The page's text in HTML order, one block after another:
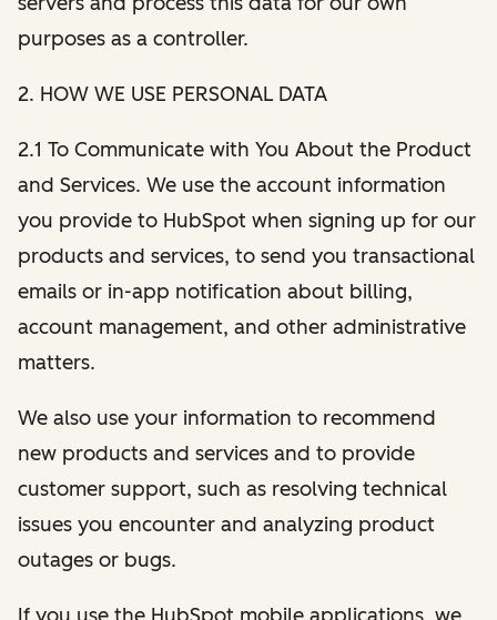
purposes as a controller.
2. HOW WE USE PERSONAL DATA
2.1 To Communicate with You About the Product
and Services. We use the account information
you provide to HubSpot when signing up for our
products and services, to send you transactional
emails or in-app notification about billing,
account management, and other administrative
matters.
We also use your information to recommend
new products and services and to provide
customer support, such as resolving technical
issues you encounter and analyzing product
outages or bugs.